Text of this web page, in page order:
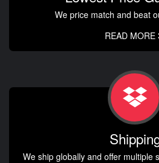
We price match and beat
READ MORE
We ship globally and offer multiple